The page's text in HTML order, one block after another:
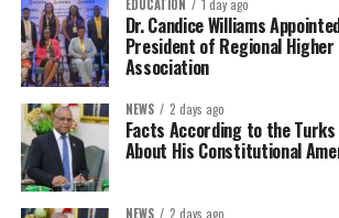
EDUCATION 1 day ago
Dr. Candice Williams
President of Regional Higher
Association
NEWS 2 days ago
Facts According to the
About His Constitutional
NEWS 2 days ago